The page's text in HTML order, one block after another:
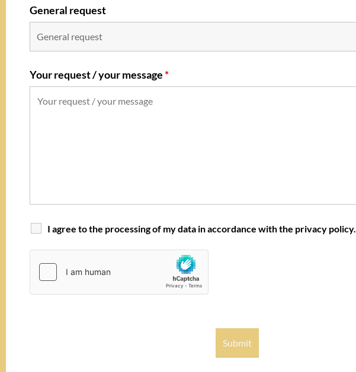
General request
Your request / your message*
I agree to the processing of my data in accordance with the privacy policy.